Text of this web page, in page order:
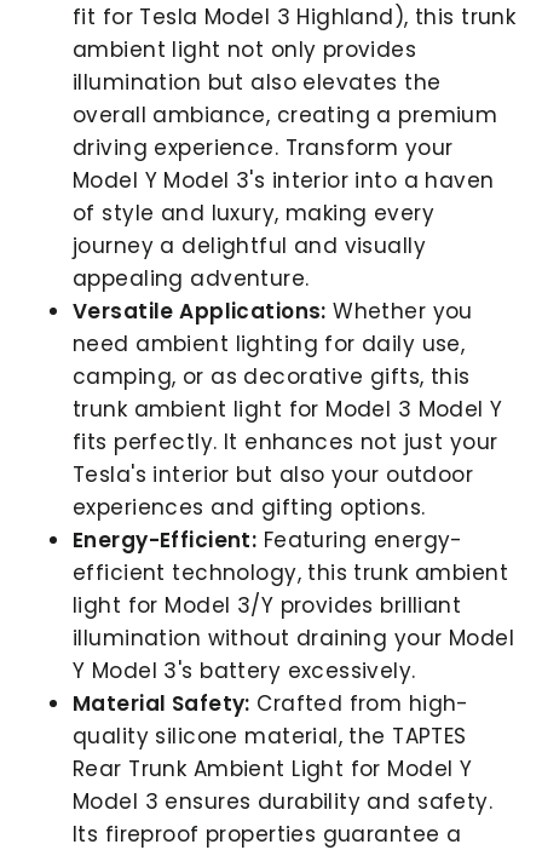
fit for Tesla Model 3 Highland), this trunk
ambient light not only provides
illumination but also elevates the
overall ambiance, creating a premium
driving experience. Transform your
Model Y Model 3's interior into a haven
of style and luxury, making every
journey a delightful and visually
appealing adventure.
Versatile Applications: Whether you
need ambient lighting for daily use,
camping, or as decorative gifts, this
trunk ambient light for Model 3 Model Y
fits perfectly. It enhances not just your
Tesla's interior but also your outdoor
experiences and gifting options.
Energy-Efficient: Featuring energy-
efficient technology, this trunk ambient
light for Model 3/Y provides brilliant
illumination without draining your Model
Y Model 3's battery excessively.
Material Safety: Crafted from high-
quality silicone material, the TAPTES
Rear Trunk Ambient Light for Model Y
Model 3 ensures durability and safety.
Its fireproof properties guarantee a